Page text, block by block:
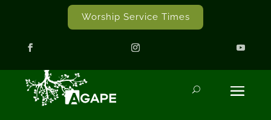
Worship Service Times